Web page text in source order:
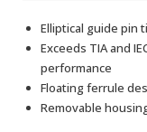
Elliptical guide pin
Exceeds TIA and
performance
Floating ferrule
Removable